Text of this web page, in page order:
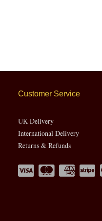
Customer Service
UK Delivery
International Delivery
Returns & Refunds